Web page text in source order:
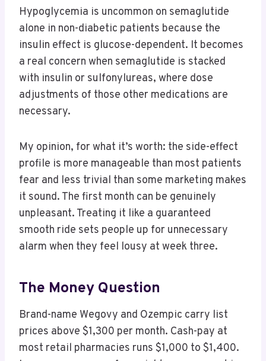
Hypoglycemia is uncommon on semaglutide
alone in non-diabetic patients because the
insulin effect is glucose-dependent. It becomes
a real concern when semaglutide is stacked
with insulin or sulfonylureas, where dose
adjustments of those other medications are
necessary.
My opinion, for what it’s worth: the side-effect
profile is more manageable than most patients
fear and less trivial than some marketing makes
it sound. The first month can be genuinely
unpleasant. Treating it like a guaranteed
smooth ride sets people up for unnecessary
alarm when they feel lousy at week three.
The Money Question
Brand-name Wegovy and Ozempic carry list
prices above $1,300 per month. Cash-pay at
most retail pharmacies runs $1,000 to $1,400.